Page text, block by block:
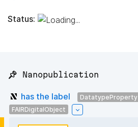
Status:
📌 Nanopublication
has the label DatatypeProperty
FAIRDigitalObject